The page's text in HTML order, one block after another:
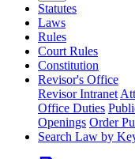
Statutes
Laws
Rules
Court Rules
Constitution
Revisor's Office
Revisor Intranet
Office Duties
Openings Order
Search Law by